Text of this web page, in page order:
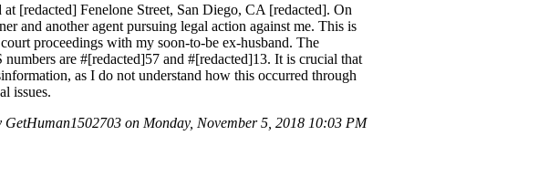
[redacted] Fenelone Street, San Diego, CA [redacted]. On
and another agent pursuing legal action against me. This is
proceedings with my soon-to-be ex-husband. The
are #[redacted]57 and #[redacted]13. It is crucial that
as I do not understand how this occurred through
issues.
GetHuman1502703 on Monday, November 5, 2018 10:03 PM